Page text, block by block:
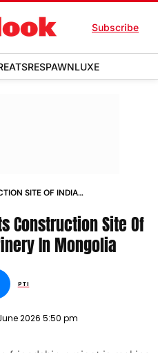
Subscribe
EATSRESPAWNLUXE
SITE OF INDIA
Construction Site Of
In Mongolia
PTI
2026 5:50 pm